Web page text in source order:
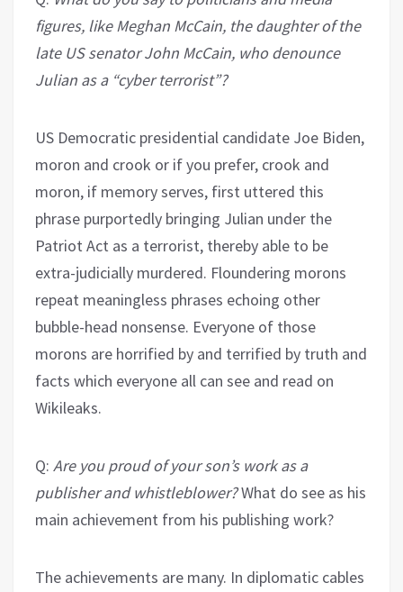
figures, like Meghan McCain, the daughter of the
late US senator John McCain, who denounce
Julian as a “cyber terrorist”?
US Democratic presidential candidate Joe Biden,
moron and crook or if you prefer, crook and
moron, if memory serves, first uttered this
phrase purportedly bringing Julian under the
Patriot Act as a terrorist, thereby able to be
extra-judicially murdered. Floundering morons
repeat meaningless phrases echoing other
bubble-head nonsense. Everyone of those
morons are horrified by and terrified by truth and
facts which everyone all can see and read on
Wikileaks.
Q: Are you proud of your son’s work as a
publisher and whistleblower?What do see as his
main achievement from his publishing work?
The achievements are many. In diplomatic cables